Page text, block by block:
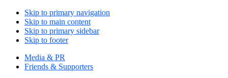
Skip to primary navigation
Skip to main content
Skip to primary sidebar
Skip to footer
Media & PR
Friends & Supporters